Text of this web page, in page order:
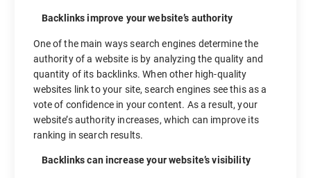
Backlinks improve your website’s authority
One of the main ways search engines determine the
authority of a website is by analyzing the quality and
quantity of its backlinks. When other high-quality
websites link to your site, search engines see this as a
vote of confidence in your content. As a result, your
website’s authority increases, which can improve its
ranking in search results.
Backlinks can increase your website’s visibility